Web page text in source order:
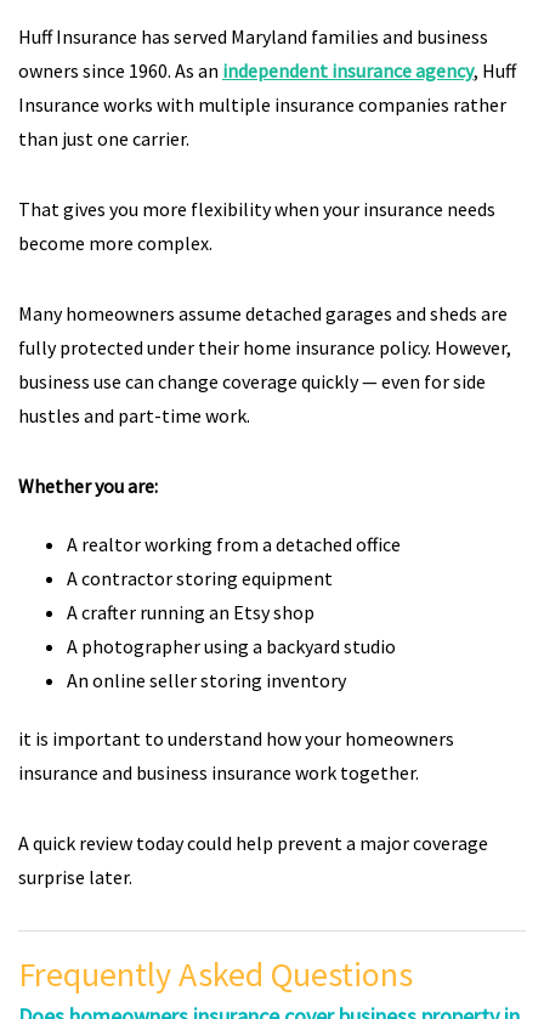
Huff Insurance has served Maryland families and business
owners since 1960. As an independent insurance agency, Huff
Insurance works with multiple insurance companies rather
than just one carrier.
That gives you more flexibility when your insurance needs
become more complex.
Many homeowners assume detached garages and sheds are
fully protected under their home insurance policy. However,
business use can change coverage quickly — even for side
hustles and part-time work.
Whether you are:
A realtor working from a detached office
A contractor storing equipment
A crafter running an Etsy shop
A photographer using a backyard studio
An online seller storing inventory
it is important to understand how your homeowners
insurance and business insurance work together.
A quick review today could help prevent a major coverage
surprise later.
Frequently Asked Questions